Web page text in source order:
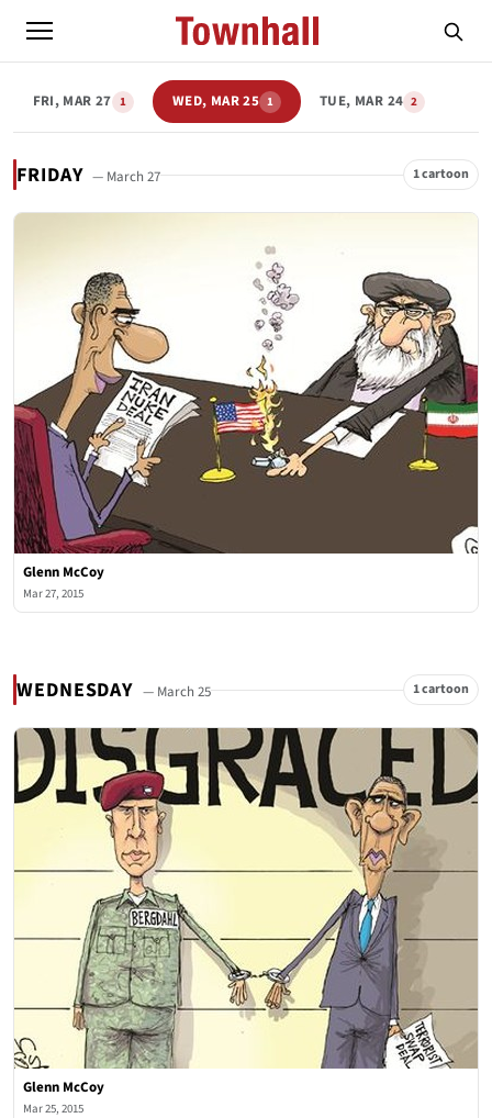
FRI, MAR 27 1 WED, MAR 25 1 TUE, MAR 24 2
FRIDAY — March 27 1 cartoon
Glenn McCoy
Mar 27, 2015
WEDNESDAY — March 25 1 cartoon
Glenn McCoy
Mar 25, 2015